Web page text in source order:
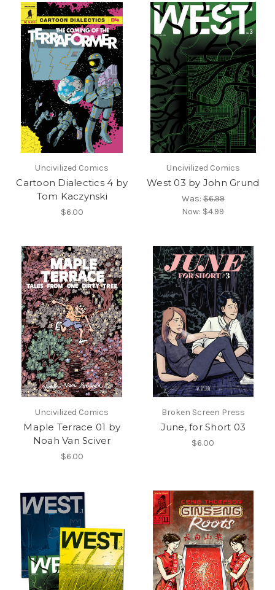
Uncivilized Comics
Cartoon Dialectics 4 by
Tom Kaczynski
$6.00
Uncivilized Comics
West 03 by John Grund
Was:$6.99
Now: $4.99
Uncivilized Comics
Maple Terrace 01 by
Noah Van Sciver
$6.00
Broken Screen Press
June, for Short 03
$6.00